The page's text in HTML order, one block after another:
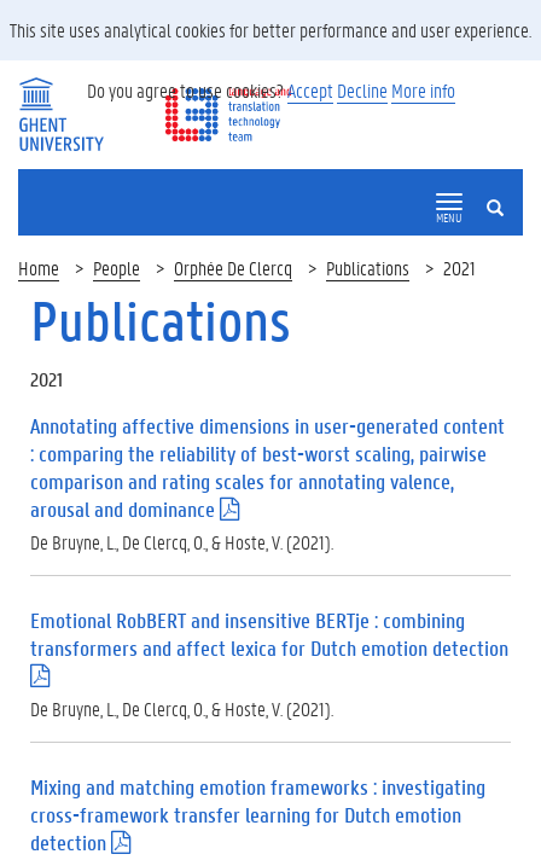
SEARCH
MENU
Home People Orphée De Clercq Publications 2021
Publications
2021
Annotating affective dimensions in user-generated content
: comparing the reliability of best-worst scaling, pairwise
comparison and rating scales for annotating valence,
arousal and dominance
(
p
d
)
De Bruyne, L., De Clercq, O., & Hoste, V. (2021).
Emotional RobBERT and insensitive BERTje : combining
transformers and affect lexica for Dutch emotion detection
(
.
p
d
)
De Bruyne, L., De Clercq, O., & Hoste, V. (2021).
Mixing and matching emotion frameworks : investigating
cross-framework transfer learning for Dutch emotion
detection
(
This site uses analytical cookies for better performance and user experience.
Do you agree to use cookies?Accept Decline More info